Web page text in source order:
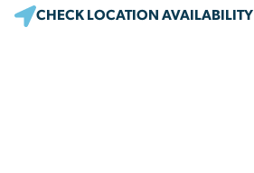
CHECK LOCATION AVAILABILITY